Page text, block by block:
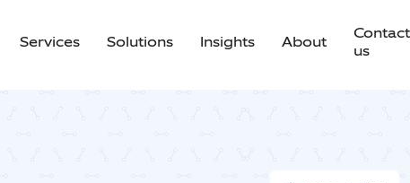
Services Solutions Insights About
Contact
us